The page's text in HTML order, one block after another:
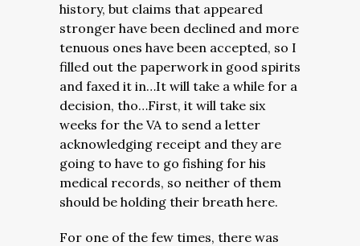
history, but claims that appeared
stronger have been declined and more
tenuous ones have been accepted, so I
filled out the paperwork in good spirits
and faxed it in…It will take a while for a
decision, tho…First, it will take six
weeks for the VA to send a letter
acknowledging receipt and they are
going to have to go fishing for his
medical records, so neither of them
should be holding their breath here.
For one of the few times, there was